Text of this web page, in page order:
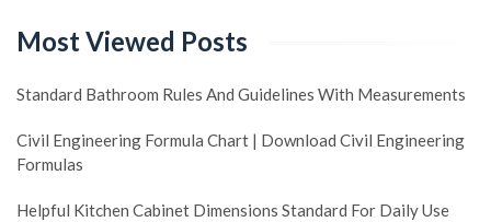
Most Viewed Posts
Standard Bathroom Rules And Guidelines With Measurements
Civil Engineering Formula Chart | Download Civil Engineering
Formulas
Helpful Kitchen Cabinet Dimensions Standard For Daily Use